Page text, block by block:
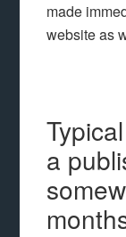
made
website as
a